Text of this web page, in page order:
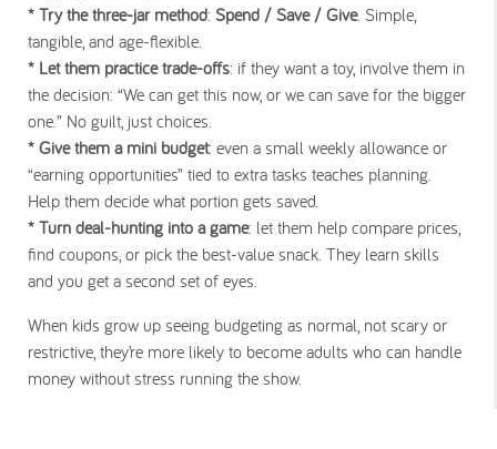
* Try the three-jar method: Spend / Save / Give. Simple,
tangible, and age-flexible.
* Let them practice trade-offs: if they want a toy, involve them in
the decision: “We can get this now, or we can save for the bigger
one.” No guilt, just choices.
* Give them a mini budget: even a small weekly allowance or
“earning opportunities” tied to extra tasks teaches planning.
Help them decide what portion gets saved.
* Turn deal-hunting into a game: let them help compare prices,
find coupons, or pick the best-value snack. They learn skills
and you get a second set of eyes.
When kids grow up seeing budgeting as normal, not scary or
restrictive, they’re more likely to become adults who can handle
money without stress running the show.